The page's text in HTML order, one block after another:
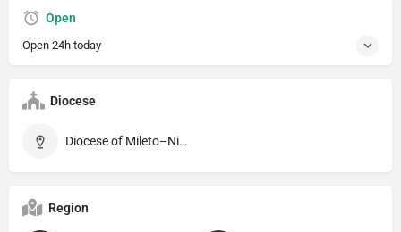
Open
Open 24h today
Diocese
Diocese of Mileto–Nicotera–Tropea
Region